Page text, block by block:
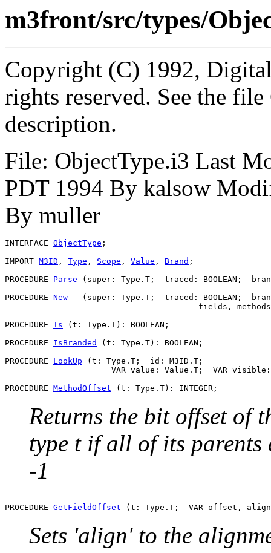
m3front/src/types/
Copyright (C) 1992,
rights reserved. See the
description.
File: ObjectType.i3 Last
PDT 1994 By kalsow
By muller
INTERFACE ObjectType ;
IMPORT M3ID , Type , Scope , Value , Brand ;
PROCEDURE Parse (super: Type.T;  traced: BOOLEAN;
PROCEDURE New
(super: Type.T;  traced: BOOLEAN;
fields,
PROCEDURE Is (t: Type.T): BOOLEAN;
PROCEDURE IsBranded
(t: Type.T): BOOLEAN;
PROCEDURE LookUp (t: Type.T;  id: M3ID.T;
VAR value: Value.T;  VAR
PROCEDURE MethodOffset
Returns the bit offset of
type t if all of its parents
-1
PROCEDURE GetFieldOffset
Sets 'align' to the